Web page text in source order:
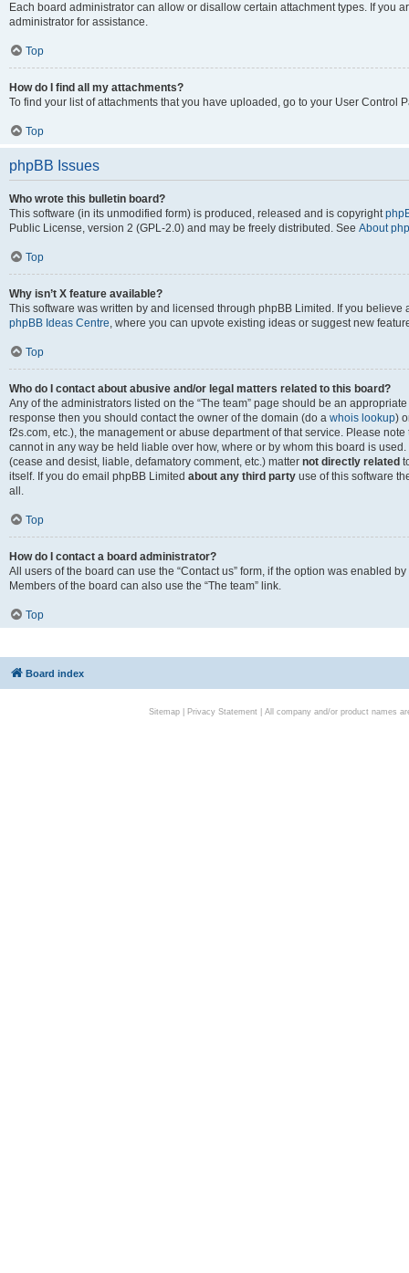
Each board administrator can allow or disallow certain attachment types. If you
administrator for assistance.
Top
How do I find all my attachments?
To find your list of attachments that you have uploaded, go to your User Control
Top
phpBB Issues
Who wrote this bulletin board?
This software (in its unmodified form) is produced, released and is copyright
Public License, version 2 (GPL-2.0) and may be freely distributed. See About
Top
Why isn’t X feature available?
This software was written by and licensed through phpBB Limited. If you
phpBB Ideas Centre, where you can upvote existing ideas or suggest new
Top
Who do I contact about abusive and/or legal matters related to this board?
Any of the administrators listed on the “The team” page should be an
response then you should contact the owner of the domain (do a whois lookup)
f2s.com, etc.), the management or abuse department of that service. Please
cannot in any way be held liable over how, where or by whom this board is
(cease and desist, liable, defamatory comment, etc.) matter not directly related
itself. If you do email phpBB Limited about any third party use of this software
all.
Top
How do I contact a board administrator?
All users of the board can use the “Contact us” form, if the option was enabled
Members of the board can also use the “The team” link.
Top
Board index
Sitemap| Privacy Statement| All company and/or product names